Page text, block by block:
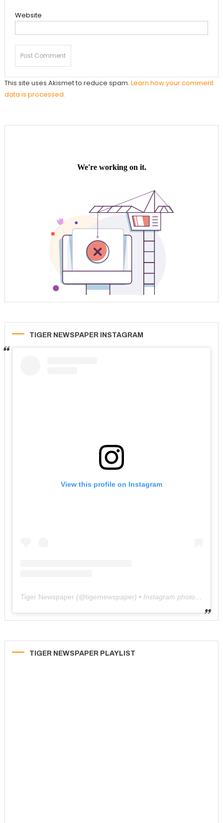
Website
This site uses Akismet to reduce spam. Learn how your comment
data is processed.
TIGER NEWSPAPER INSTAGRAM
View this profile on Instagram
Tiger Newspaper (@tigernewspaper) • Instagram photos and videos
TIGER NEWSPAPER PLAYLIST